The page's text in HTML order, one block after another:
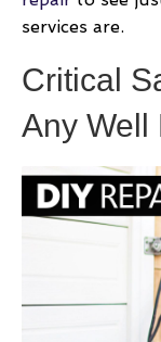
services are.
Critical
Any Well